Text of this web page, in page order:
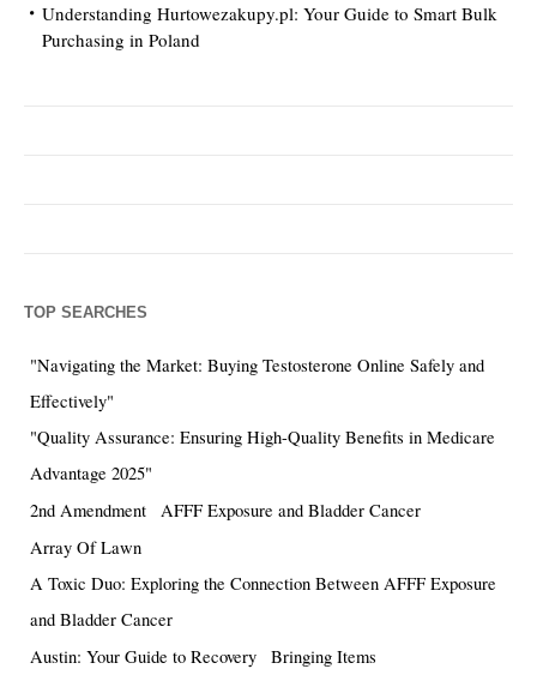
Understanding Hurtowezakupy.pl: Your Guide to Smart Bulk
Purchasing in Poland
TOP SEARCHES
"Navigating the Market: Buying Testosterone Online Safely and
Effectively"
"Quality Assurance: Ensuring High-Quality Benefits in Medicare
Advantage 2025"
2nd Amendment
AFFF Exposure and Bladder Cancer
Array Of Lawn
A Toxic Duo: Exploring the Connection Between AFFF Exposure
and Bladder Cancer
Austin: Your Guide to Recovery
Bringing Items